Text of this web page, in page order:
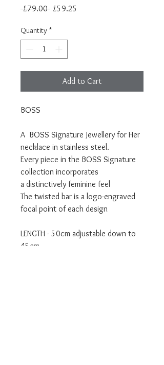
£79.00 Regular
£59.25
Quantity *
Add to Cart
BOSS
A BOSS Signature Jewellery for Her
necklace in stainless steel.
Every piece in the BOSS Signature
collection incorporates
a distinctively feminine feel
The twisted bar is a logo-engraved
focal point of each design
LENGTH - 50cm adjustable down to
45cm